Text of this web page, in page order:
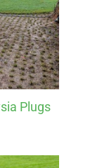
Plugs